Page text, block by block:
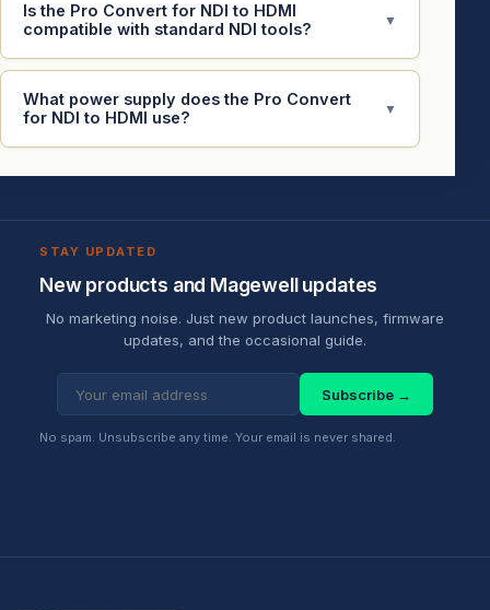
Is the Pro Convert for NDI to HDMI
compatible with standard NDI tools?
▼
What power supply does the Pro Convert
for NDI to HDMI use?
▼
STAY UPDATED
New products and Magewell updates
No marketing noise. Just new product launches, firmware
updates, and the occasional guide.
Subscribe →
No spam. Unsubscribe any time. Your email is never shared.